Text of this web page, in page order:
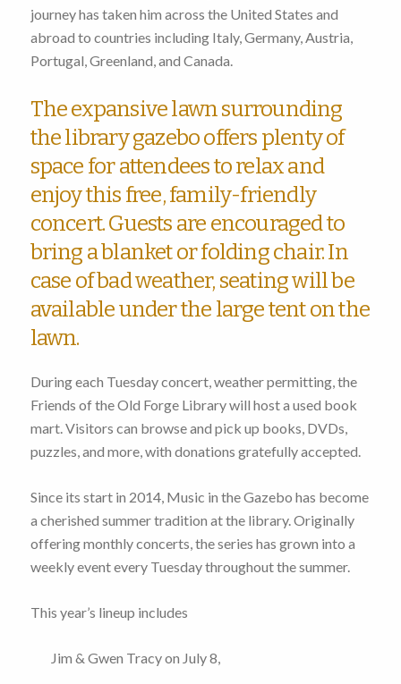
journey has taken him across the United States and
abroad to countries including Italy, Germany, Austria,
Portugal, Greenland, and Canada.
The expansive lawn surrounding
the library gazebo offers plenty of
space for attendees to relax and
enjoy this free, family-friendly
concert. Guests are encouraged to
bring a blanket or folding chair. In
case of bad weather, seating will be
available under the large tent on the
lawn.
During each Tuesday concert, weather permitting, the
Friends of the Old Forge Library will host a used book
mart. Visitors can browse and pick up books, DVDs,
puzzles, and more, with donations gratefully accepted.
Since its start in 2014, Music in the Gazebo has become
a cherished summer tradition at the library. Originally
offering monthly concerts, the series has grown into a
weekly event every Tuesday throughout the summer.
This year’s lineup includes
Jim & Gwen Tracy on July 8,